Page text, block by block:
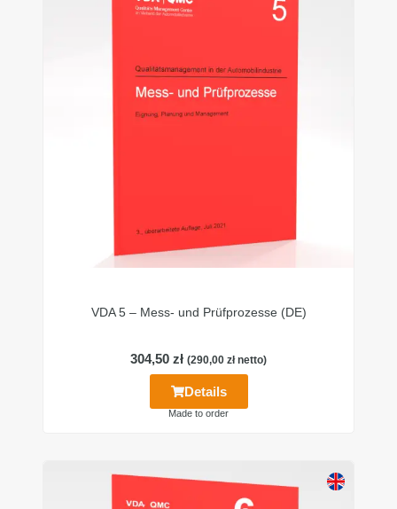
VDA 5 – Mess- und Prüfprozesse (DE)
304,50 zł (290,00 złnetto)
Details
Made to order